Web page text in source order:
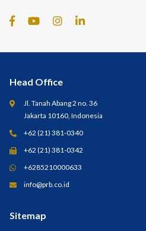
Head Office
Jl. Tanah Abang 2 no. 36
Jakarta 10160, Indonesia
+62 (21) 381-0340
+62 (21) 381-0342
+6285210000633
info@prb.co.id
Sitemap